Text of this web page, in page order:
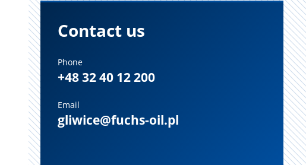
Contact us
Phone
+48 32 40 12 200
Email
gliwice@fuchs-oil.pl